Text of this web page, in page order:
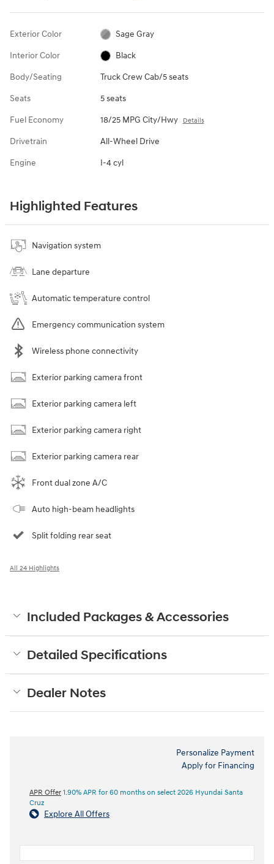
Exterior Color Sage Gray
Interior Color Black
Body/Seating Truck Crew Cab/5 seats
Seats 5 seats
Fuel Economy 18/25 MPG City/Hwy Details
Drivetrain All-Wheel Drive
Engine I-4 cyl
Highlighted Features
Navigation system
Lane departure
Automatic temperature control
Emergency communication system
Wireless phone connectivity
Exterior parking camera front
Exterior parking camera left
Exterior parking camera right
Exterior parking camera rear
Front dual zone A/C
Auto high-beam headlights
Split folding rear seat
All 24 Highlights
Included Packages & Accessories
Detailed Specifications
Dealer Notes
Personalize Payment
Apply for Financing
APR Offer 1.90% APR for 60 months on select 2026 Hyundai Santa
Cruz
Explore All Offers